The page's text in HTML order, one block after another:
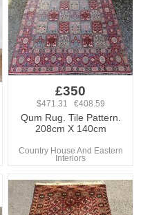
£350
$471.31 €408.59
Qum Rug. Tile Pattern.
208cm X 140cm
Country House And Eastern
Interiors